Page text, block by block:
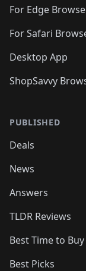
For Edge
For Safari
Desktop App
ShopSavvy
PUBLISHED
Deals
News
Answers
TLDR Reviews
Best Time to Buy
Best Picks